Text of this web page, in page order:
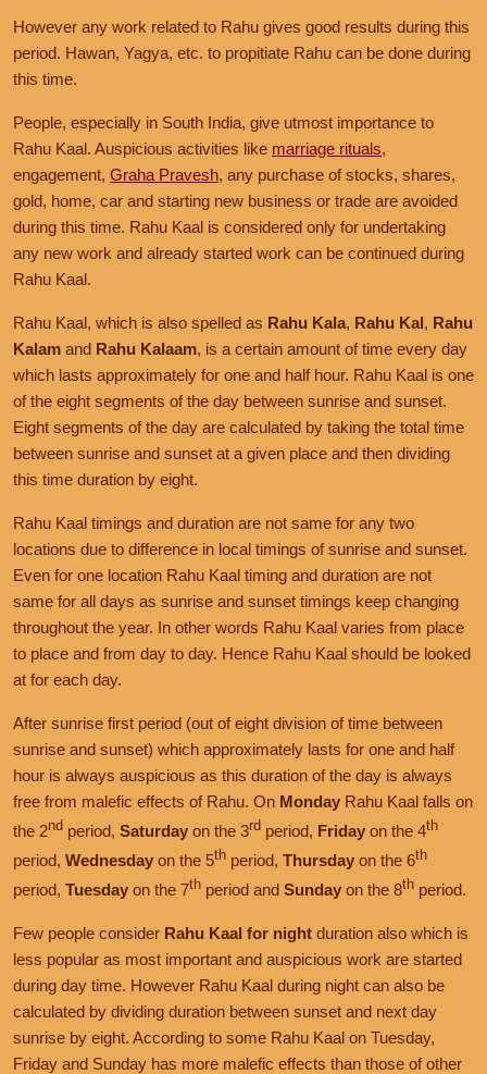
However any work related to Rahu gives good results during this
period. Hawan, Yagya, etc. to propitiate Rahu can be done during
this time.
People, especially in South India, give utmost importance to
Rahu Kaal. Auspicious activities like marriage rituals,
engagement, Graha Pravesh, any purchase of stocks, shares,
gold, home, car and starting new business or trade are avoided
during this time. Rahu Kaal is considered only for undertaking
any new work and already started work can be continued during
Rahu Kaal.
Rahu Kaal, which is also spelled as Rahu Kala, Rahu Kal , Rahu
Kalam and Rahu Kalaam, is a certain amount of time every day
which lasts approximately for one and half hour. Rahu Kaal is one
of the eight segments of the day between sunrise and sunset.
Eight segments of the day are calculated by taking the total time
between sunrise and sunset at a given place and then dividing
this time duration by eight.
Rahu Kaal timings and duration are not same for any two
locations due to difference in local timings of sunrise and sunset.
Even for one location Rahu Kaal timing and duration are not
same for all days as sunrise and sunset timings keep changing
throughout the year. In other words Rahu Kaal varies from place
to place and from day to day. Hence Rahu Kaal should be looked
at for each day.
After sunrise first period (out of eight division of time between
sunrise and sunset) which approximately lasts for one and half
hour is always auspicious as this duration of the day is always
free from malefic effects of Rahu. On Monday Rahu Kaal falls on
the 2nd period, Saturday on the 3rd period, Friday on the 4th
period, Wednesday on the 5th period, Thursday on the 6th
period, Tuesday on the 7th period and Sunday on the 8th period.
Few people consider Rahu Kaal for night duration also which is
less popular as most important and auspicious work are started
during day time. However Rahu Kaal during night can also be
calculated by dividing duration between sunset and next day
sunrise by eight. According to some Rahu Kaal on Tuesday,
Friday and Sunday has more malefic effects than those of other